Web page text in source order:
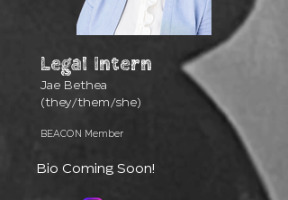
Legal Intern
Jae Bethea
(they/them/she)
BEACON Member
Bio Coming Soon!